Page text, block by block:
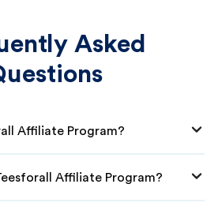
Asked
Affiliate Program?
Affiliate Program?